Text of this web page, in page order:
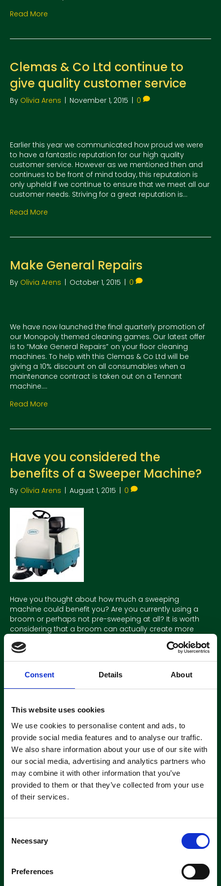
Consent Details About
This website uses cookies
We use cookies to personalise content and ads, to
provide social media features and to analyse our traffic.
We also share information about your use of our site with
our social media, advertising and analytics partners who
may combine it with other information that you’ve
provided to them or that they’ve collected from your use
of their services.
Necessary
Preferences
Read More
Clemas & Co Ltd continue to
give quality customer service
By Olivia Arens November 1, 2015 0
Earlier this year we communicated how proud we were
to have a fantastic reputation for our high quality
customer service. However as we mentioned then and
continues to be front of mind today, this reputation is
only upheld if we continue to ensure that we meet all our
customer needs. Striving for a great reputation is…
Read More
Make General Repairs
By Olivia Arens October 1, 2015 0
We have now launched the final quarterly promotion of
our Monopoly themed cleaning games. Our latest offer
is to “Make General Repairs” on your floor cleaning
machines. To help with this Clemas & Co Ltd will be
giving a 10% discount on all consumables when a
maintenance contract is taken out on a Tennant
machine.…
Read More
Have you considered the
benefits of a Sweeper Machine?
By Olivia Arens August 1, 2015 0
Have you thought about how much a sweeping
machine could benefit you? Are you currently using a
broom or perhaps not pre-sweeping at all? It is worth
considering that a broom can actually create more
dust, is incredibly time consuming, not to mention back
breaking work! A sweeper can capture dust and debris in
a…
Read More
Sweep Your Way Past Go
ByOlivia Arens |July 1, 2015|0
Our Cleaning Games are well underway and we are now
pleased to introduce, “Sweep Your Way Past Go”. With
free side brush. All you need to do to qualify is to
sweeping machine. At Clemas & Co Ltd we believe…